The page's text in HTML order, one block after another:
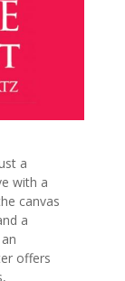
a
with a
canvas
a
offers